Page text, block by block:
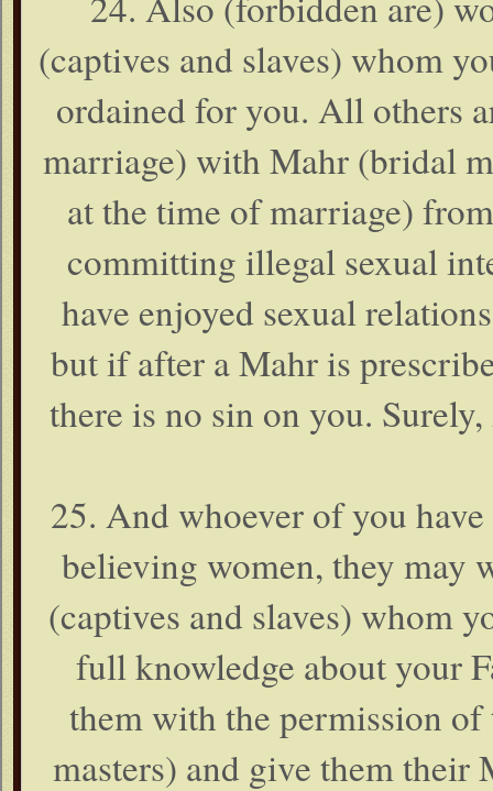
(captives and slaves) whom
ordained for you. All others
marriage) with Mahr (bridal
at the time of marriage)
committing illegal sexual
have enjoyed sexual
but if after a Mahr is
there is no sin on you.
25. And whoever of you
believing women, they may
(captives and slaves) whom
full knowledge about your
them with the permission
masters) and give them their